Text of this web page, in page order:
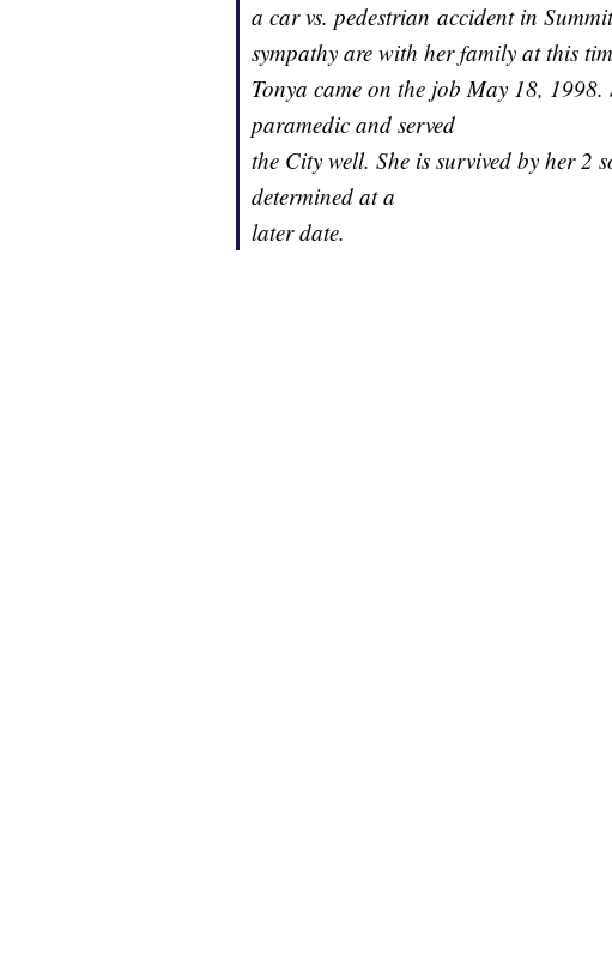
a car vs. pedestrian accident in
sympathy are with her family at this
Tonya came on the job May 18,
paramedic and served
the City well. She is survived by her 2
determined at a
later date.